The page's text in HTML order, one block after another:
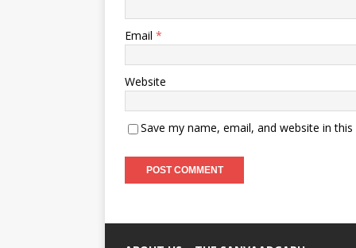
Email *
Website
Save my name, email, and website in